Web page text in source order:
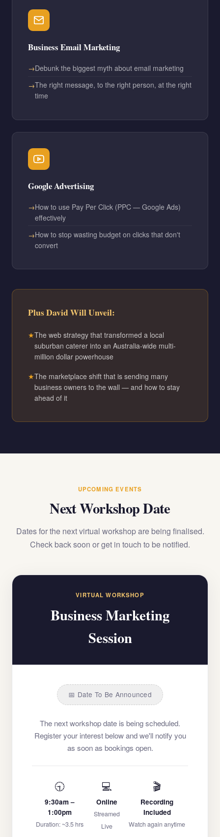
Business Email Marketing
Debunk the biggest myth about email marketing
The right message, to the right person, at the right
time
Google Advertising
How to use Pay Per Click (PPC — Google Ads)
effectively
How to stop wasting budget on clicks that don't
convert
Plus David Will Unveil:
The web strategy that transformed a local
suburban caterer into an Australia-wide multi-
million dollar powerhouse
The marketplace shift that is sending many
business owners to the wall — and how to stay
ahead of it
UPCOMING EVENTS
Next Workshop Date
Dates for the next virtual workshop are being finalised.
Check back soon or get in touch to be notified.
VIRTUAL WORKSHOP
Business Marketing
Session
📅 Date To Be Announced
The next workshop date is being scheduled.
Register your interest below and we'll notify you
as soon as bookings open.
🕤
9:30am –
1:00pm
Duration: ~3.5 hrs
💻
Online
Streamed
Live
🎬
Recording
Included
Watch again anytime